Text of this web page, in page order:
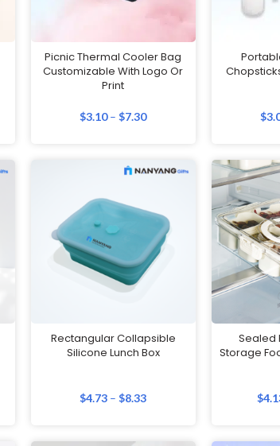
Picnic Thermal Cooler Bag
Customizable With Logo Or
Print
$3.10–$7.30 $
Rectangular Collapsible
Silicone Lunch Box
$4.73 –$8.33
Sealed
Storage
$